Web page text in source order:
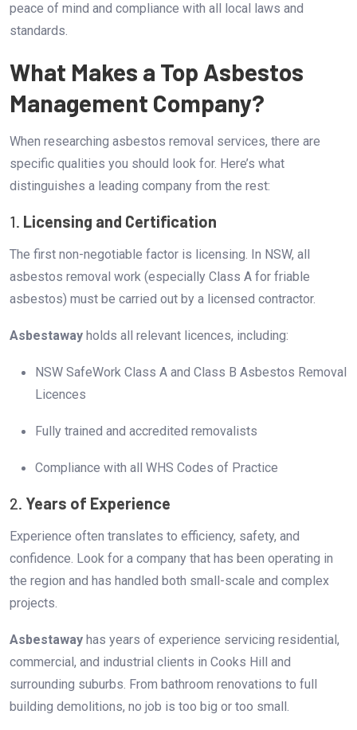
peace of mind and compliance with all local laws and
standards.
What Makes a Top Asbestos
Management Company?
When researching asbestos removal services, there are
specific qualities you should look for. Here’s what
distinguishes a leading company from the rest:
1. Licensing and Certification
The first non-negotiable factor is licensing. In NSW, all
asbestos removal work (especially Class A for friable
asbestos) must be carried out by a licensed contractor.
Asbestaway holds all relevant licences, including:
NSW SafeWork Class A and Class B Asbestos Removal
Licences
Fully trained and accredited removalists
Compliance with all WHS Codes of Practice
2. Years of Experience
Experience often translates to efficiency, safety, and
confidence. Look for a company that has been operating in
the region and has handled both small-scale and complex
projects.
Asbestaway has years of experience servicing residential,
commercial, and industrial clients in Cooks Hill and
surrounding suburbs. From bathroom renovations to full
building demolitions, no job is too big or too small.